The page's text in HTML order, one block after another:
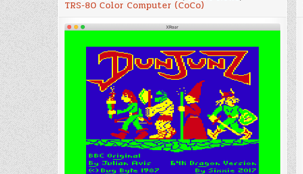
all-
in-
one
emulator
for
the
TRS-
80
Color
Computer
and
Dragon
TRS-80 Color Computer (CoCo)